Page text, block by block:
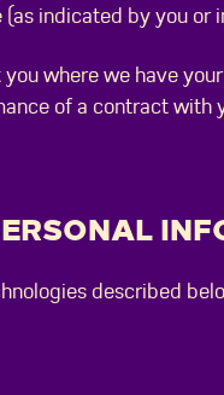
indicated by you
where we have
of a contract with
described